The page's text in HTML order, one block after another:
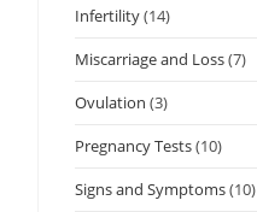
Infertility(14)
Miscarriage and Loss(7)
Ovulation (3)
Pregnancy Tests(10)
Signs and Symptoms(10)